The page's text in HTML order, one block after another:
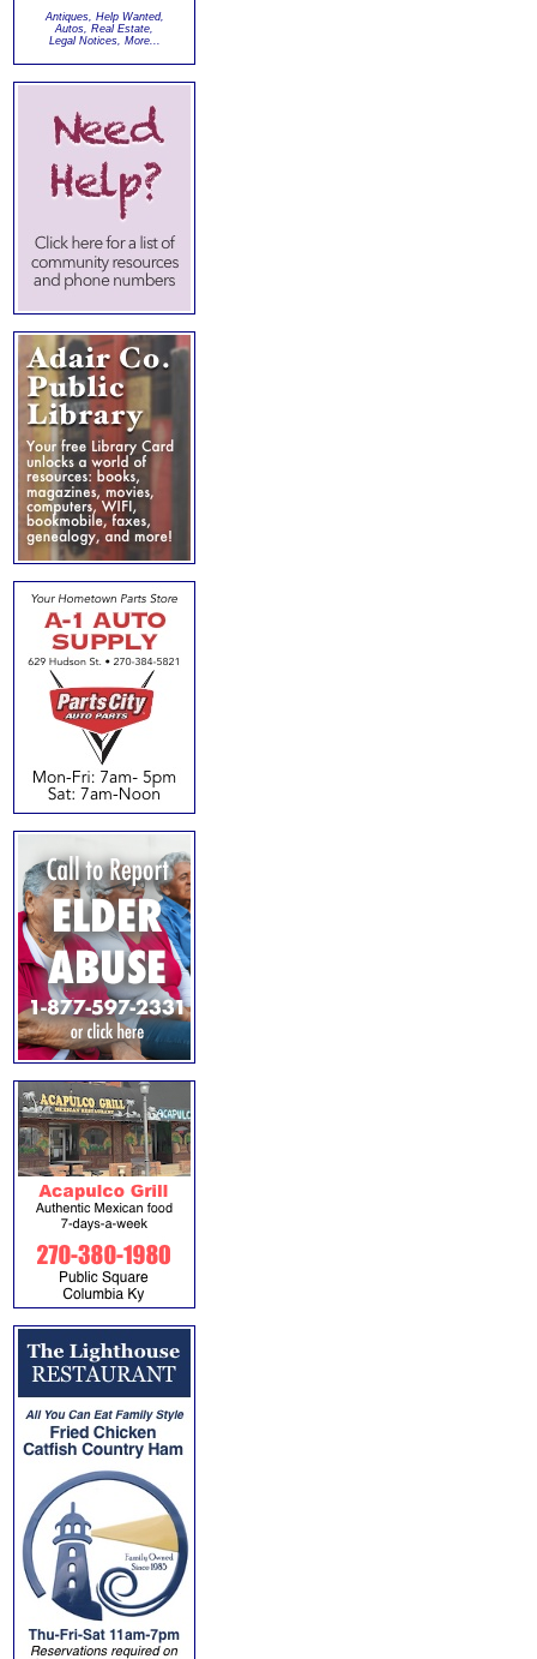
Antiques, Help Wanted,
Autos, Real Estate,
Legal Notices, More...